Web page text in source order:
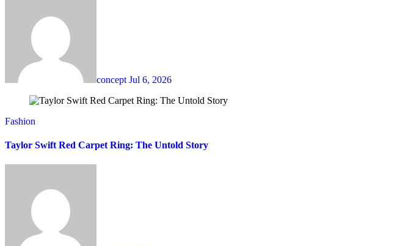
concept Jul 6, 2026
Fashion
Taylor Swift Red Carpet Ring: The Untold Story